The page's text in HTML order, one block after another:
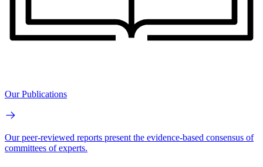
Our Publications
Our peer-reviewed reports present the evidence-based consensus of
committees of experts.